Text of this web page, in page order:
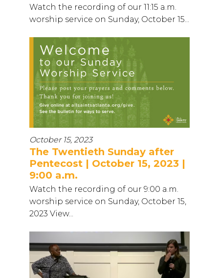
Watch the recording of our 11:15 a.m.
worship service on Sunday, October 15...
October 15, 2023
The Twentieth Sunday after
Pentecost | October 15, 2023 |
9:00 a.m.
Watch the recording of our 9:00 a.m.
worship service on Sunday, October 15,
2023 View...